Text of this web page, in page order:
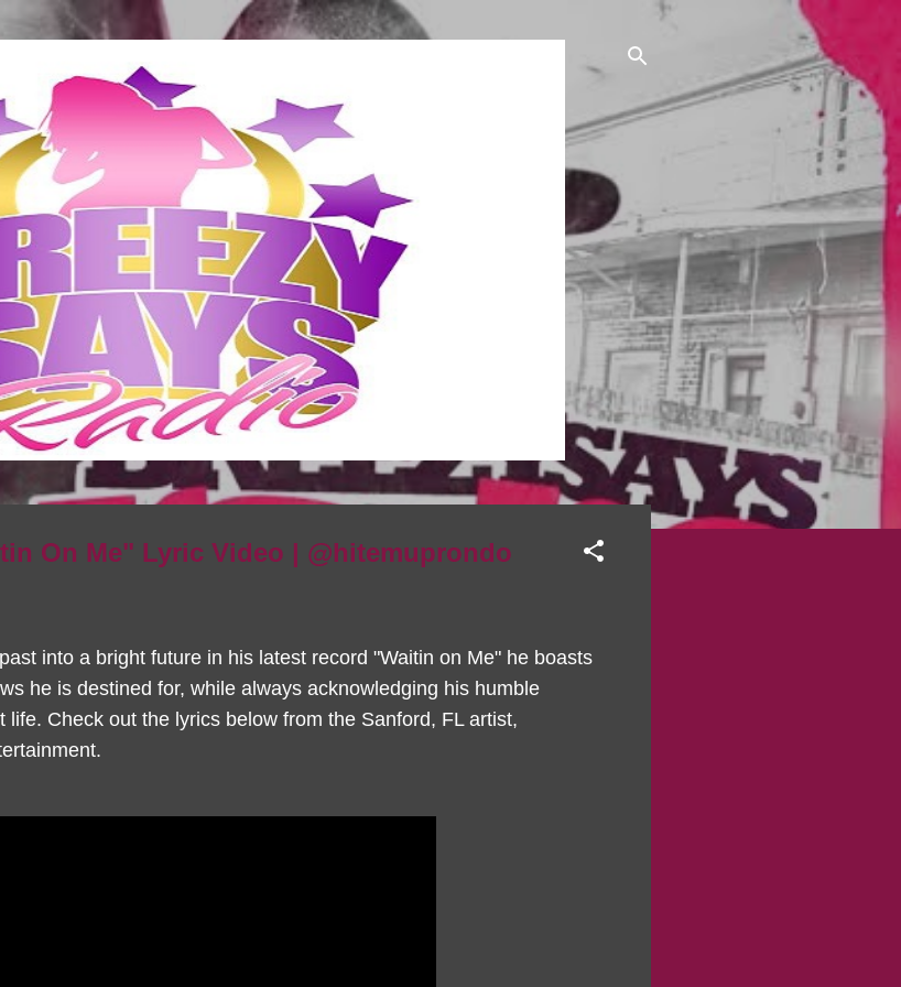
Skip to main content
On Me" Lyric Video | @hitemuprondo
into a bright future in his latest record "Waitin on Me" he boasts
he is destined for, while always acknowledging his humble
life. Check out the lyrics below from the Sanford, FL artist,